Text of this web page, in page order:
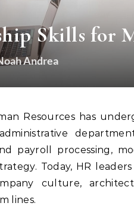
Skills for
Andrea
Resources has
payroll processing,
Today, HR
culture,
lines.